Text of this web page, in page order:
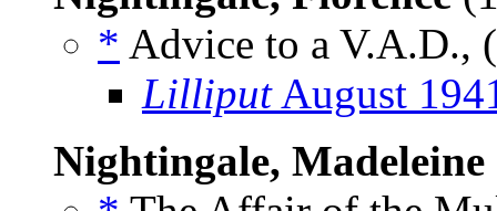
* Advice to a V.A.D.,
LilliputAugust
Nightingale, Madeleine